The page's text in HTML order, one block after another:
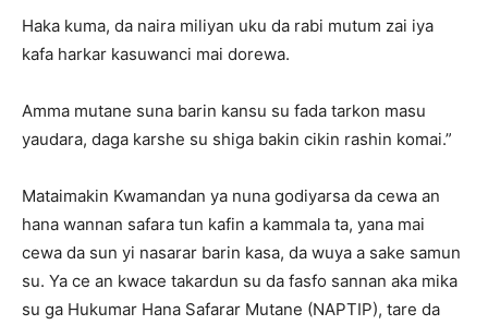
Haka kuma, da naira miliyan uku da rabi mutum zai iya
kafa harkar kasuwanci mai dorewa.
Amma mutane suna barin kansu su fada tarkon masu
yaudara, daga karshe su shiga bakin cikin rashin komai.”
Mataimakin Kwamandan ya nuna godiyarsa da cewa an
hana wannan safara tun kafin a kammala ta, yana mai
cewa da sun yi nasarar barin kasa, da wuya a sake samun
su. Ya ce an kwace takardun su da fasfo sannan aka mika
su ga Hukumar Hana Safarar Mutane (NAPTIP), tare da